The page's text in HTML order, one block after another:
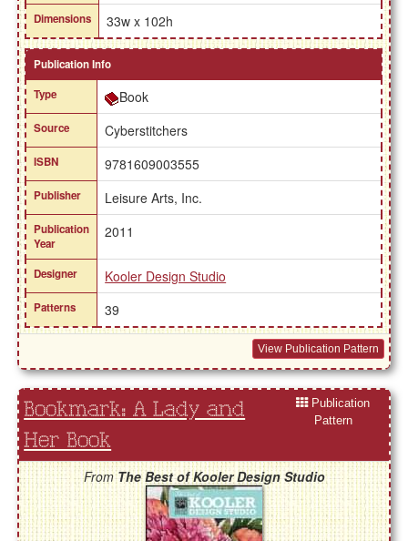
Dimensions 33w x 102h
Publication Info
Type
Book
Source Cyberstitchers
ISBN 9781609003555
Publisher Leisure Arts, Inc.
Publication
Year
2011
Designer Kooler Design Studio
Patterns 39
View Publication Pattern
Bookmark: A Lady and
Her Book
Publication
Pattern
FromThe Best of Kooler Design Studio